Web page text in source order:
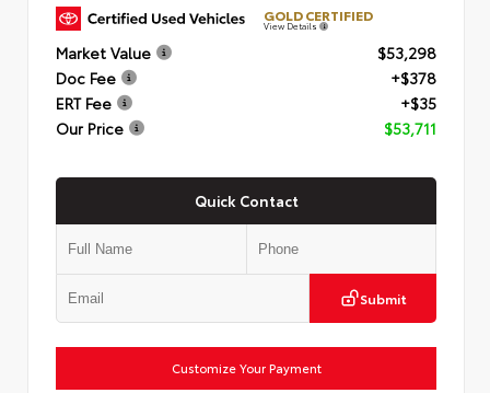
GOLD CERTIFIED
View Details
Market Value
$53,298
Doc Fee
+$378
ERT Fee
+$35
Our Price
$53,711
Quick Contact
Submit
Customize Your Payment